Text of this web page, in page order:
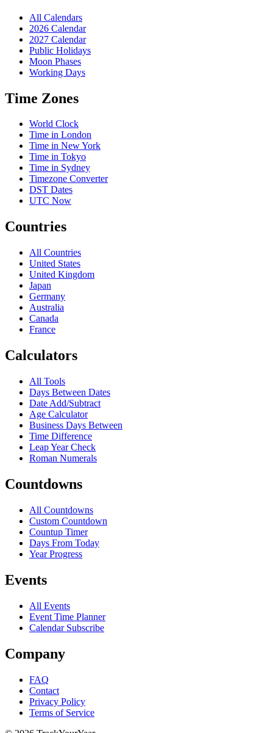
All Calendars
2026 Calendar
2027 Calendar
Public Holidays
Moon Phases
Working Days
Time Zones
World Clock
Time in London
Time in New York
Time in Tokyo
Time in Sydney
Timezone Converter
DST Dates
UTC Now
Countries
All Countries
United States
United Kingdom
Japan
Germany
Australia
Canada
France
Calculators
All Tools
Days Between Dates
Date Add/Subtract
Age Calculator
Business Days Between
Time Difference
Leap Year Check
Roman Numerals
Countdowns
All Countdowns
Custom Countdown
Countup Timer
Days From Today
Year Progress
Events
All Events
Event Time Planner
Calendar Subscribe
Company
FAQ
Contact
Privacy Policy
Terms of Service